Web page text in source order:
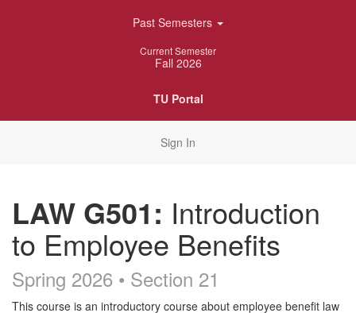
Past Semesters
Current Semester
Fall 2026
TU Portal
Sign In
LAW G501: Introduction
to Employee Benefits
Spring 2026 • Section 21
This course is an introductory course about employee benefit law